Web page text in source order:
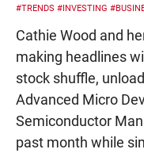
#TRENDS #INVESTING
Cathie Wood and
making headlines
stock shuffle,
Advanced Micro
Semiconductor
past month while